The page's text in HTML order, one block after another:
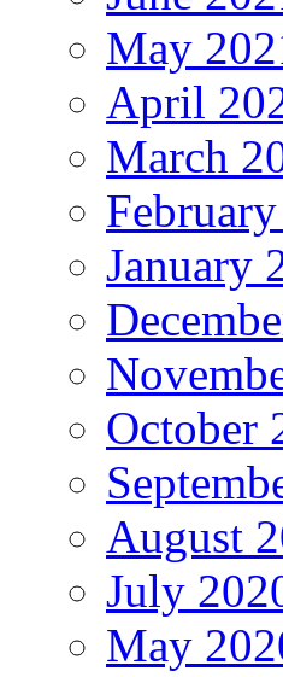
May
April
March
January
October
August
July
May